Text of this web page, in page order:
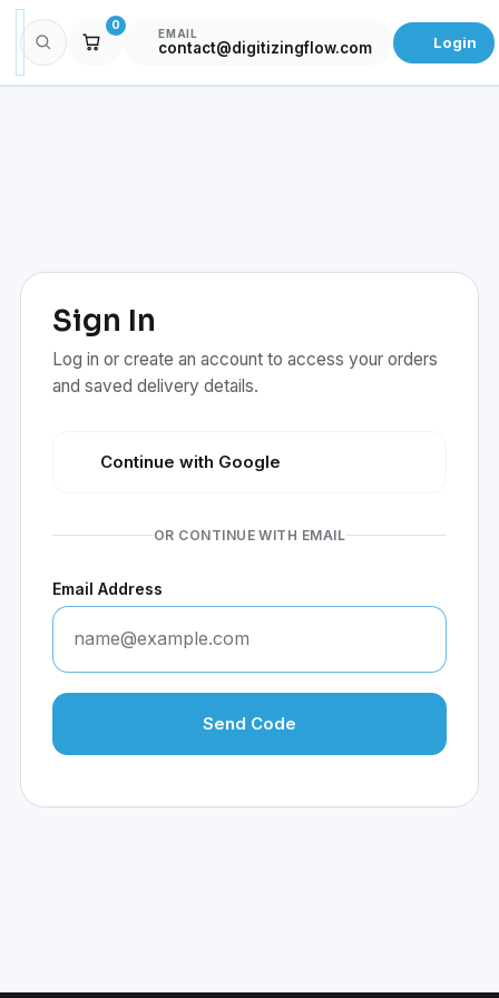
0
EMAIL
contact@digitizingflow.com Login
Sign In
Log in or create an account to access your orders
and saved delivery details.
Continue with Google
OR CONTINUE WITH EMAIL
Email Address
Send Code